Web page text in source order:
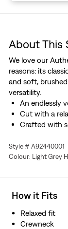
About This
We love our
reasons: its
and soft,
versatility.
An endlessly
Cut with a
Crafted with
Style # A92440001
Colour: Light Grey
How it Fits
Relaxed fit
Crewneck